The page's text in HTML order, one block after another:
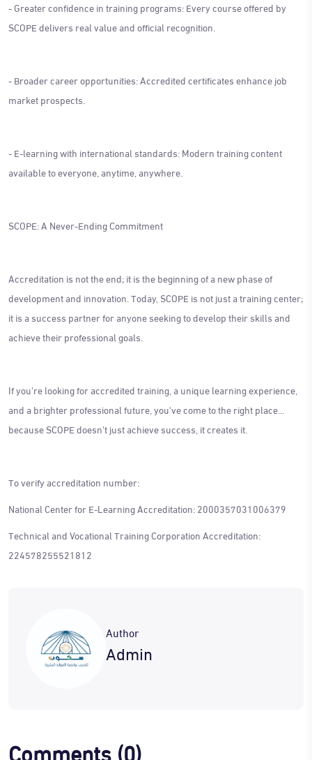
- Greater confidence in training programs: Every course offered by
SCOPE delivers real value and official recognition.
- Broader career opportunities: Accredited certificates enhance job
market prospects.
- E-learning with international standards: Modern training content
available to everyone, anytime, anywhere.
SCOPE: A Never-Ending Commitment
Accreditation is not the end; it is the beginning of a new phase of
development and innovation. Today, SCOPE is not just a training center;
it is a success partner for anyone seeking to develop their skills and
achieve their professional goals.
If you're looking for accredited training, a unique learning experience,
and a brighter professional future, you've come to the right place...
because SCOPE doesn't just achieve success, it creates it.
To verify accreditation number:
National Center for E-Learning Accreditation: 2000357031006379
Technical and Vocational Training Corporation Accreditation:
224578255521812
Author
Admin
Comments(0)